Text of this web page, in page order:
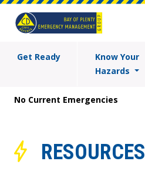
Get Ready
Know Your
Hazards
No Current Emergencies
RESOURCES